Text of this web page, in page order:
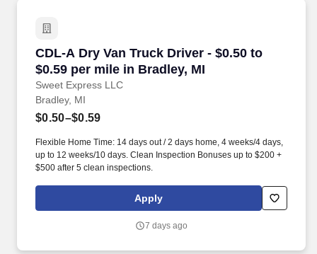
CDL-A Dry Van Truck Driver - $0.50 to
$0.59 per mile in Bradley, MI
Sweet Express LLC
CDL-A Dry Van Truck Driver - $0.50 to $0.59
Bradley, MI
$0.50–$0.59
Flexible Home Time: 14 days out / 2 days home, 4 weeks/4 days,
up to 12 weeks/10 days. Clean Inspection Bonuses up to $200 +
$500 after 5 clean inspections.
Apply
7 days ago